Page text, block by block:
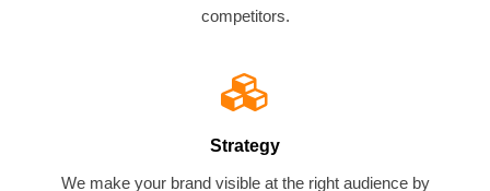
competitors.
Strategy
We make your brand visible at the right audience by